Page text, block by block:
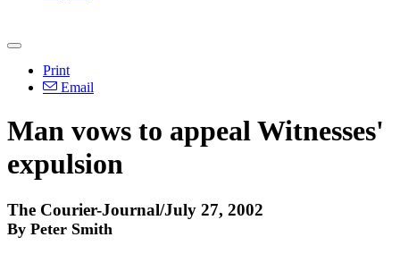
Print
Email
Man vows to appeal Witnesses'
expulsion
The Courier-Journal/July 27, 2002
By Peter Smith